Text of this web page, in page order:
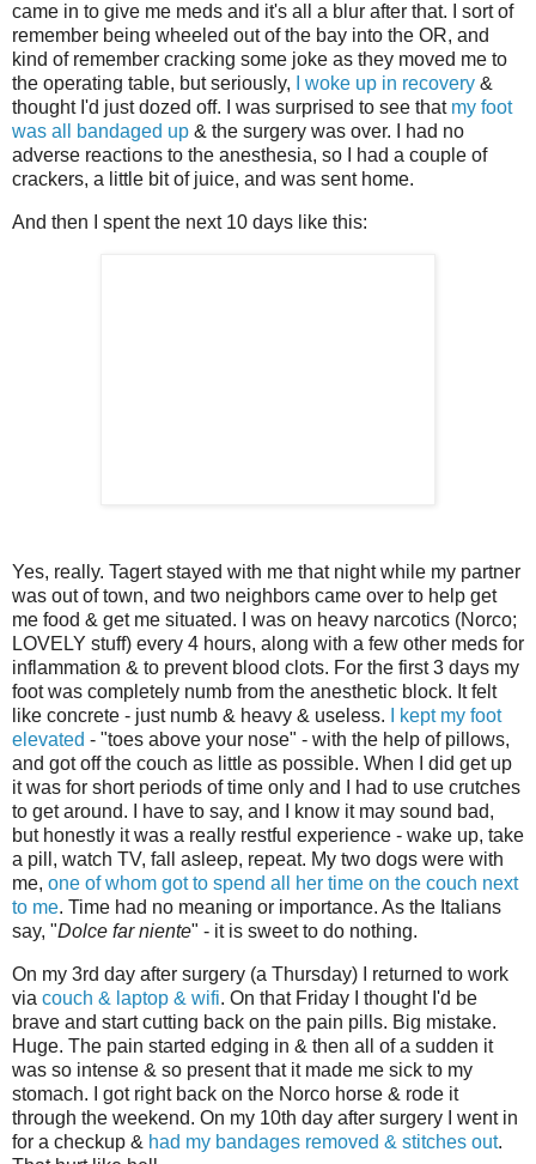
came in to give me meds and it's all a blur after that. I sort of
remember being wheeled out of the bay into the OR, and
kind of remember cracking some joke as they moved me to
the operating table, but seriously,
I woke up in recovery &
thought I'd just dozed off. I was surprised to see that my foot
was all bandaged up & the surgery was over. I had no
adverse reactions to the anesthesia, so I had a couple of
crackers, a little bit of juice, and was sent home.
And then I spent the next 10 days like this:
Yes, really. Tagert stayed with me that night while my partner
was out of town, and two neighbors came over to help get
me food & get me situated. I was on heavy narcotics (Norco;
LOVELY stuff) every 4 hours, along with a few other meds for
inflammation & to prevent blood clots. For the first 3 days my
foot was completely numb from the anesthetic block. It felt
like concrete - just numb & heavy & useless.
I kept my foot
elevated - "toes above your nose" - with the help of pillows,
and got off the couch as little as possible. When I did get up
it was for short periods of time only and I had to use crutches
to get around. I have to say, and I know it may sound bad,
but honestly it was a really restful experience - wake up, take
a pill, watch TV, fall asleep, repeat. My two dogs were with
me, one of whom got to spend all her time on the couch next
to me. Time had no meaning or importance. As the Italians
say, "Dolce far niente" - it is sweet to do nothing.
On my 3rd day after surgery (a Thursday) I returned to work
via couch & laptop & wifi. On that Friday I thought I'd be
brave and start cutting back on the pain pills. Big mistake.
Huge. The pain started edging in & then all of a sudden it
was so intense & so present that it made me sick to my
stomach. I got right back on the Norco horse & rode it
through the weekend. On my 10th day after surgery I went in
for a checkup & had my bandages removed & stitches out.